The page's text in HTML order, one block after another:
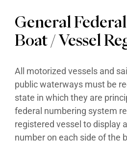
General
Boat / Vessel
All motorized vessels and
public waterways must be
state in which they are
federal numbering system
registered vessel to display
number on each side of the